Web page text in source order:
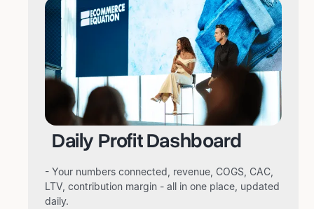
Daily Profit Dashboard
- Your numbers connected, revenue, COGS, CAC,
LTV, contribution margin - all in one place, updated
daily.